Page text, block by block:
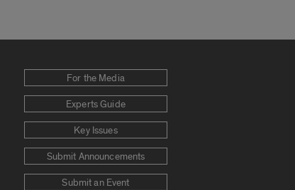
For the Media
Experts Guide
Key Issues
Submit Announcements
Submit an Event